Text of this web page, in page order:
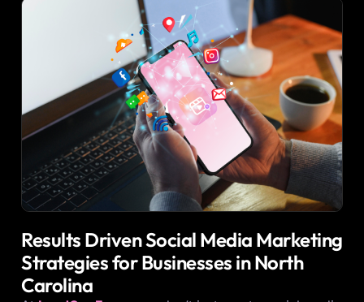
Results Driven Social Media Marketing
Strategies for Businesses in North
Carolina